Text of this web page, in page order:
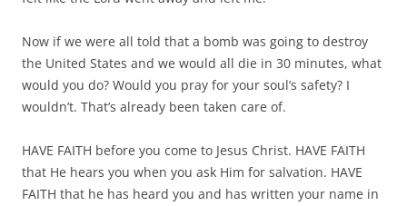
Now if we were all told that a bomb was going to destroy
the United States and we would all die in 30 minutes, what
would you do? Would you pray for your soul’s safety? I
wouldn’t. That’s already been taken care of.
HAVE FAITH before you come to Jesus Christ. HAVE FAITH
that He hears you when you ask Him for salvation. HAVE
FAITH that he has heard you and has written your name in